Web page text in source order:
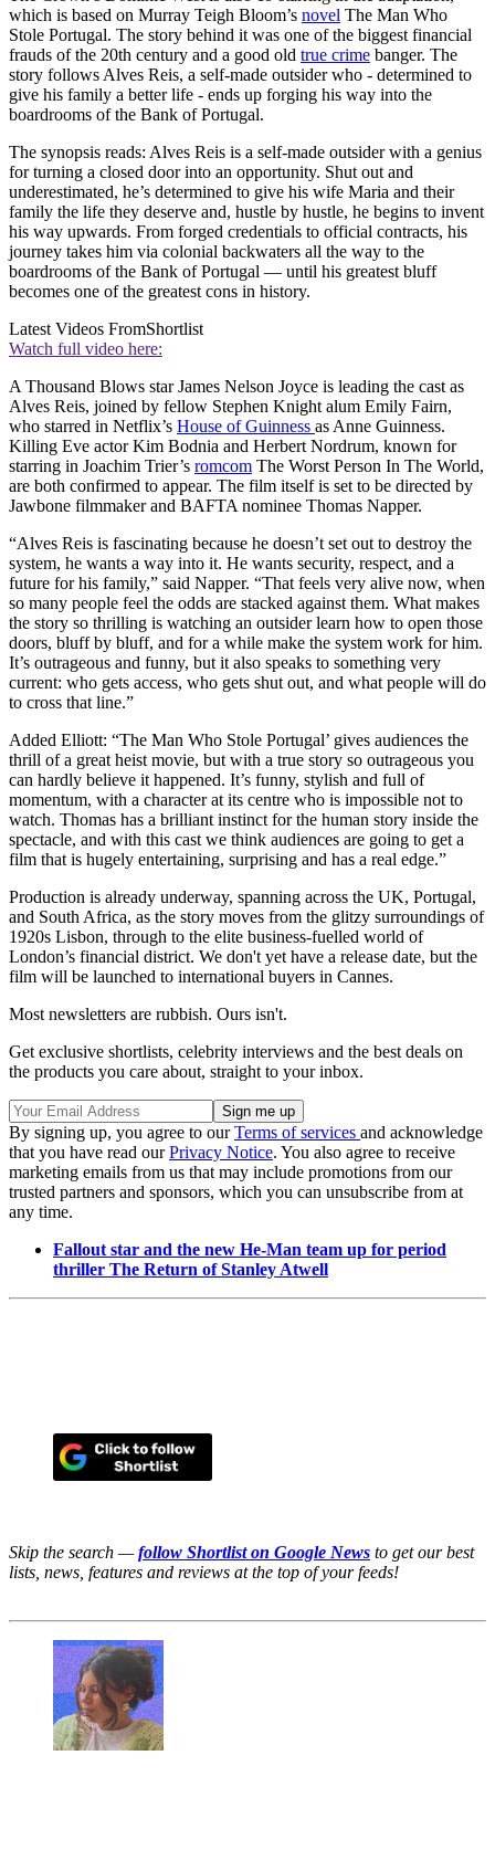
which is based on Murray Teigh Bloom’s novel The Man Who
Stole Portugal. The story behind it was one of the biggest financial
frauds of the 20th century and a good old true crime banger. The
story follows Alves Reis, a self-made outsider who - determined to
give his family a better life - ends up forging his way into the
boardrooms of the Bank of Portugal.
The synopsis reads: Alves Reis is a self-made outsider with a genius
for turning a closed door into an opportunity. Shut out and
underestimated, he’s determined to give his wife Maria and their
family the life they deserve and, hustle by hustle, he begins to invent
his way upwards. From forged credentials to official contracts, his
journey takes him via colonial backwaters all the way to the
boardrooms of the Bank of Portugal — until his greatest bluff
becomes one of the greatest cons in history.
Latest Videos FromShortlist
Watch full video here:
A Thousand Blows star James Nelson Joyce is leading the cast as
Alves Reis, joined by fellow Stephen Knight alum Emily Fairn,
who starred in Netflix’s House of Guinness as Anne Guinness.
Killing Eve actor Kim Bodnia and Herbert Nordrum, known for
starring in Joachim Trier’s romcom The Worst Person In The World,
are both confirmed to appear. The film itself is set to be directed by
Jawbone filmmaker and BAFTA nominee Thomas Napper.
“Alves Reis is fascinating because he doesn’t set out to destroy the
system, he wants a way into it. He wants security, respect, and a
future for his family,” said Napper. “That feels very alive now, when
so many people feel the odds are stacked against them. What makes
the story so thrilling is watching an outsider learn how to open those
doors, bluff by bluff, and for a while make the system work for him.
It’s outrageous and funny, but it also speaks to something very
current: who gets access, who gets shut out, and what people will do
to cross that line.”
Added Elliott: “The Man Who Stole Portugal’ gives audiences the
thrill of a great heist movie, but with a true story so outrageous you
can hardly believe it happened. It’s funny, stylish and full of
momentum, with a character at its centre who is impossible not to
watch. Thomas has a brilliant instinct for the human story inside the
spectacle, and with this cast we think audiences are going to get a
film that is hugely entertaining, surprising and has a real edge.”
Production is already underway, spanning across the UK, Portugal,
and South Africa, as the story moves from the glitzy surroundings of
1920s Lisbon, through to the elite business-fuelled world of
London’s financial district. We don't yet have a release date, but the
film will be launched to international buyers in Cannes.
Most newsletters are rubbish. Ours isn't.
Get exclusive shortlists, celebrity interviews and the best deals on
the products you care about, straight to your inbox.
By signing up, you agree to ourTerms of services and acknowledge
that you have read ourPrivacy Notice. You also agree to receive
marketing emails from us that may include promotions from our
trusted partners and sponsors, which you can unsubscribe from at
any time.
Fallout star and the new He-Man team up for period
thriller The Return of Stanley Atwell
Skip the search —follow Shortlist on Google News to get our best
lists, news, features and reviews at the top of your feeds!